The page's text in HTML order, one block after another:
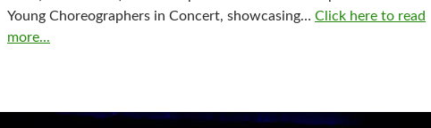
Young Choreographers in Concert, showcasing… Click here to read
more...